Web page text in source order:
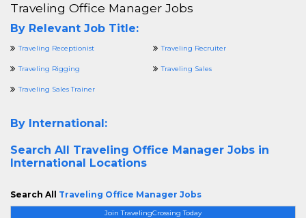
Join TravelingCrossing Today
Traveling Office Manager Jobs
By Relevant Job Title:
Traveling Receptionist Traveling Recruiter
Traveling Rigging Traveling Sales
Traveling Sales Trainer
By International:
Search All Traveling Office Manager Jobs in
International Locations
Search All Traveling Office Manager Jobs